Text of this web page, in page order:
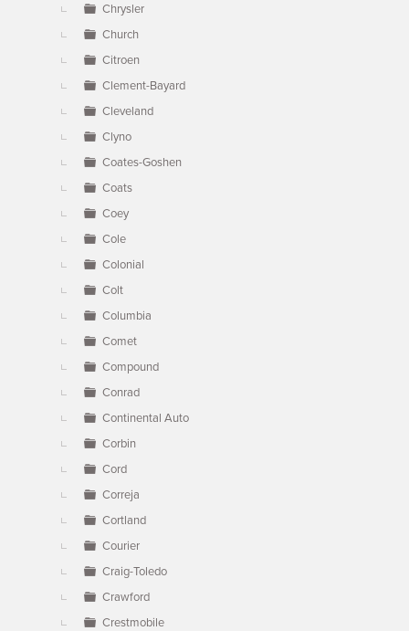
Chrysler
Church
Citroen
Clement-Bayard
Cleveland
Clyno
Coates-Goshen
Coats
Coey
Cole
Colonial
Colt
Columbia
Comet
Compound
Conrad
Continental Auto
Corbin
Cord
Correja
Cortland
Courier
Craig-Toledo
Crawford
Crestmobile